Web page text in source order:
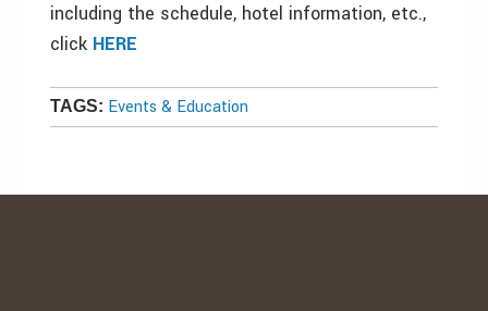
including the schedule, hotel information, etc.,
click HERE
TAGS: Events & Education